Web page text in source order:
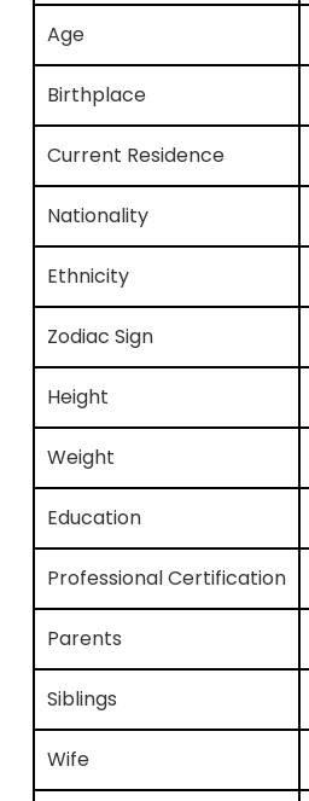
Age
Birthplace
Current Residence
Nationality
Ethnicity
Zodiac Sign
Height
Weight
Education
Professional Certification
Parents
Siblings
Wife